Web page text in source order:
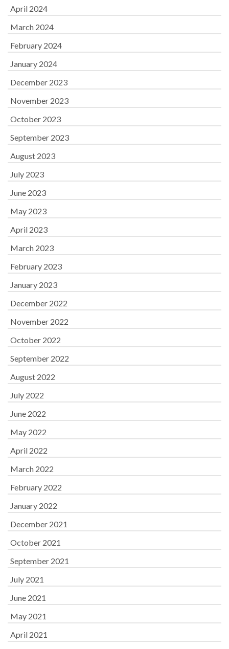
April 2024
March 2024
February 2024
January 2024
December 2023
November 2023
October 2023
September 2023
August 2023
July 2023
June 2023
May 2023
April 2023
March 2023
February 2023
January 2023
December 2022
November 2022
October 2022
September 2022
August 2022
July 2022
June 2022
May 2022
April 2022
March 2022
February 2022
January 2022
December 2021
October 2021
September 2021
July 2021
June 2021
May 2021
April 2021